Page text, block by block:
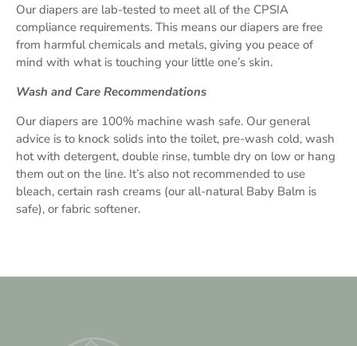
Our diapers are lab-tested to meet all of the CPSIA
compliance requirements. This means our diapers are free
from harmful chemicals and metals, giving you peace of
mind with what is touching your little one’s skin.
Wash and Care Recommendations
Our diapers are 100% machine wash safe. Our general
advice is to knock solids into the toilet, pre-wash cold, wash
hot with detergent, double rinse, tumble dry on low or hang
them out on the line. It’s also not recommended to use
bleach, certain rash creams (our all-natural Baby Balm is
safe), or fabric softener.